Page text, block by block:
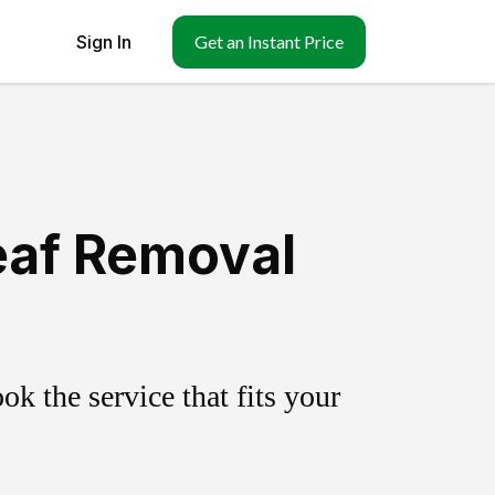
Sign In Get an Instant Price
Removal
the service that fits your